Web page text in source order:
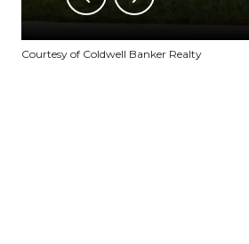
Courtesy of Coldwell Banker Realty